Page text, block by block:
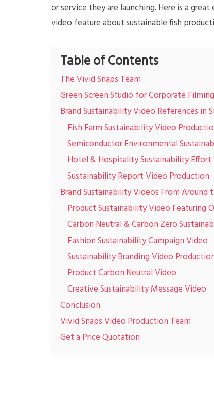
or service they are launching. Here is a
video feature about sustainable fish
Table of Contents
The Vivid Snaps Team
Green Screen Studio for Corporate Filming
Brand Sustainability Video References in
Fish Farm Sustainability Video
Semiconductor Environmental
Hotel & Hospitality Sustainability Effort
Sustainability Report Video Production
Brand Sustainability Videos From Around
Product Sustainability Video Featuring
Carbon Neutral & Carbon Zero
Fashion Sustainability Campaign Video
Sustainability Branding Video
Product Carbon Neutral Video
Creative Sustainability Message Video
Conclusion
Vivid Snaps Video Production Team
Get a Price Quotation